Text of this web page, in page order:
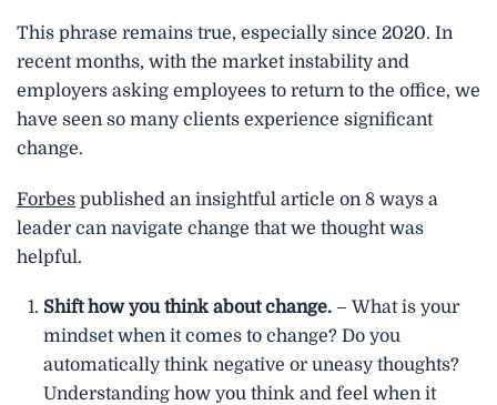
o
k
n
This phrase remains true, especially since 2020. In
recent months, with the market instability and
employers asking employees to return to the office, we
have seen so many clients experience significant
change.
Forbes published an insightful article on 8 ways a
leader can navigate change that we thought was
helpful.
Shift how you think about change. – What is your
mindset when it comes to change? Do you
automatically think negative or uneasy thoughts?
Understanding how you think and feel when it